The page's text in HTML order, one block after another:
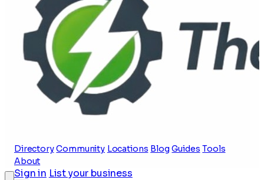
Directory Community Locations Blog Guides Tools
About
Sign in List your business